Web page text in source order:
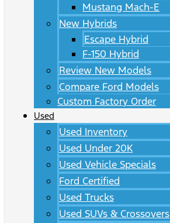
Mustang Mach-E
New Hybrids
Escape Hybrid
F-150 Hybrid
Review New Models
Compare Ford Models
Custom Factory Order
Used
Used Inventory
Used Under 20K
Used Vehicle Specials
Ford Certified
Used Trucks
Used SUVs & Crossovers